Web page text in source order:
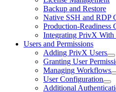
Backup and Restore
Native SSH and RDP
Production-Readiness
Integrating PrivX
Users and Permissions
Adding PrivX Users
Granting User
Managing Workflows
User Configuration
Additional